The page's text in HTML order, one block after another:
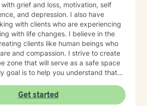
grief and loss, motivation, self
and depression. I also have
with clients who are experiencing
life changes. I believe in the
clients like human beings who
and compassion. I strive to create
zone that will serve as a safe space
goal is to help you understand that
assist you in overcoming challenging
Get started